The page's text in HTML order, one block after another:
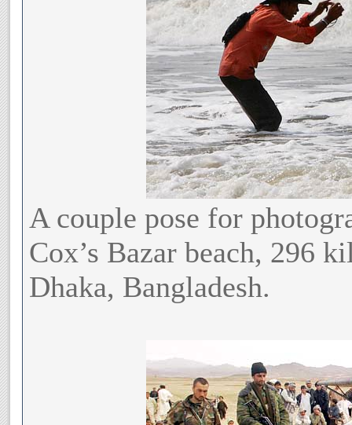
A couple pose for
Cox’s Bazar beach, 296
Dhaka, Bangladesh.